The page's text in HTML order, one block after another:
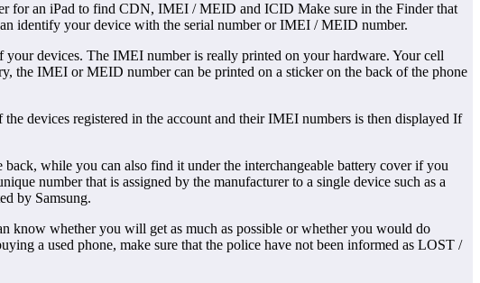
for an iPad to find CDN, IMEI / MEID and ICID Make sure in the Finder that
identify your device with the serial number or IMEI / MEID number.
devices. The IMEI number is really printed on your hardware. Your cell
the IMEI or MEID number can be printed on a sticker on the back of the phone
devices registered in the account and their IMEI numbers is then displayed If
while you can also find it under the interchangeable battery cover if you
number that is assigned by the manufacturer to a single device such as a
by Samsung.
know whether you will get as much as possible or whether you would do
a used phone, make sure that the police have not been informed as LOST /